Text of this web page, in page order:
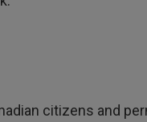
citizens and